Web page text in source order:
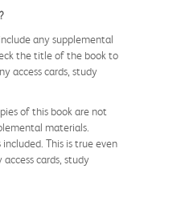
any supplemental
the title of the book to
access cards, study
of this book are not
materials.
This is true even
cards, study